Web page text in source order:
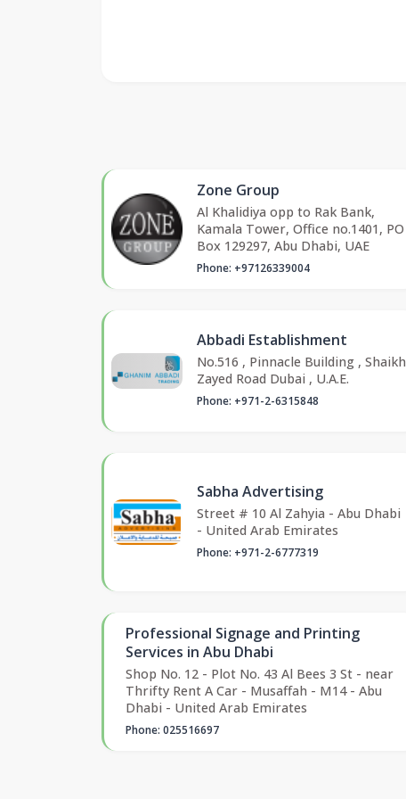
Zone Group
Al Khalidiya opp to Rak Bank,
Kamala Tower, Office no.1401, PO
Box 129297, Abu Dhabi, UAE
Phone: +97126339004
Abbadi Establishment
No.516 , Pinnacle Building , Shaikh
Zayed Road Dubai , U.A.E.
Phone: +971-2-6315848
Sabha Advertising
Street # 10 Al Zahyia - Abu Dhabi
- United Arab Emirates
Phone: +971-2-6777319
Professional Signage and Printing
Services in Abu Dhabi
Shop No. 12 - Plot No. 43 Al Bees 3 St - near
Thrifty Rent A Car - Musaffah - M14 - Abu
Dhabi - United Arab Emirates
Phone: 025516697